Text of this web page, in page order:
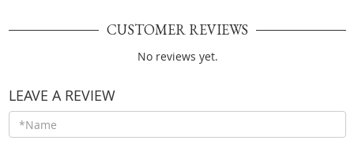
CUSTOMER REVIEWS
No reviews yet.
LEAVE A REVIEW